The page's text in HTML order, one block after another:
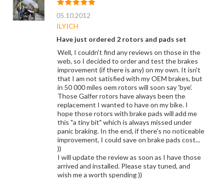
05.10.2012
ILYICH
Have just ordered 2 rotors and pads set
Well, I couldn't find any reviews on those in the
web, so I decided to order and test the brakes
improvement (if there is any) on my own. It isn't
that I am not satisfied with my OEM brakes, but
in 50 000 miles oem rotors will soon say 'bye'.
Those Galfer rotors have always been the
replacement I wanted to have on my bike. I
hope those rotors with brake pads will add me
this "a tiny bit" which is always missed under
panic braking. In the end, if there's no noticeable
improvement, I could save on brake pads cost...
))
I will update the review as soon as I have those
arrived and installed. Please stay tuned, and
wish me a worth spending ))